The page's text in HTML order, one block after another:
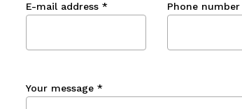
E-mail address * Phone number
Your message *